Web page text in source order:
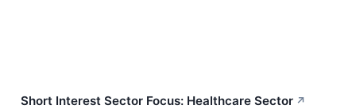
Short Interest Sector Focus: Healthcare Sector ↗